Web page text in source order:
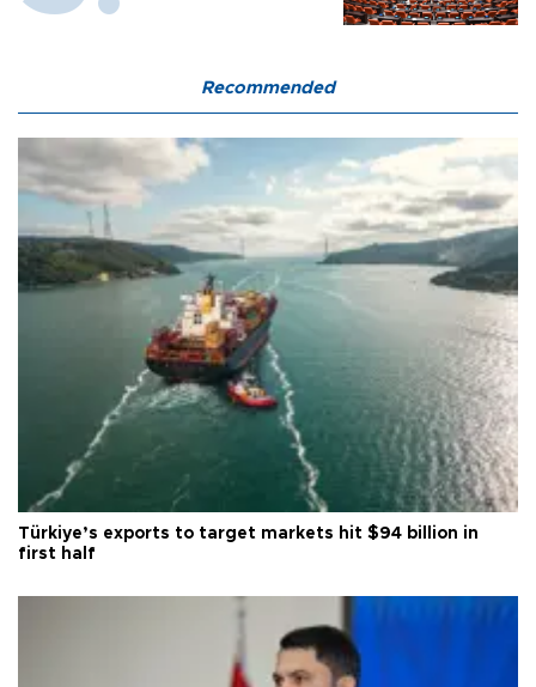
Recommended
Türkiye’s exports to target markets hit $94 billion in
first half